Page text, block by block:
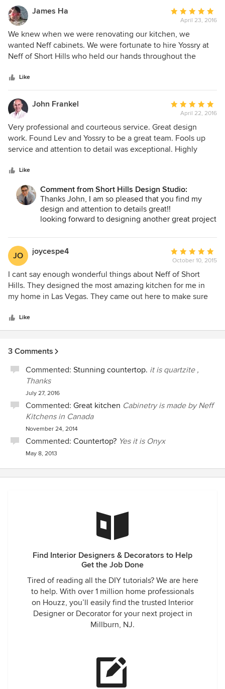
web site, is amazing in that he worked with us to determine
what we wanted (while coming up with great ideas we
hadn’t even imagined) and delivered to us photo quality
renderings of the kitchen before the construction project
even began. He then helped us (over the course of the
entire construction project, which lasted nine months
during Covid) assure the space came out exactly as
would use Zak’s services again and highly recommend him
to others.
James Ha
Average
rating:
5
out
of
April 23, 2016
We knew when we were renovating our kitchen, we
wanted Neff cabinets. We were fortunate to hire Yossry at
Neff of Short Hills who held our hands throughout the
installing, to the final completion of our new kitchen.
Needless to say, our new kitchen looks better than we ever
expected. Great job to Yossry and his team at Neff of Short
Hills. James
Like
John Frankel
Average
rating:
5
out
of
April 22, 2016
Very professional and courteous service. Great design
work. Found Lev and Yossry to be a great team. Fools up
service and attention to detail was exceptional. Highly
Like
Comment from Short Hills Design Studio:
Thanks John, I am so pleased that you find my
design and attention to details great!!
looking forward to designing another great project
Sincerely,
Yossry
JO joycespe4
Average
rating:
5
out
of
October 10, 2015
I cant say enough wonderful things about Neff of Short
Hills. They designed the most amazing kitchen for me in
my home in Las Vegas. They came out here to make sure
lived here while the job was being done and I have a
kitchen and wall unit that people drool over! Hire them!!
Like
3 Comments
Commented: Stunning countertop. it is quartzite ,
Thanks
July 27, 2016
Commented: Great kitchen Cabinetry is made by Neff
Kitchens in Canada
November 24, 2014
Commented: Countertop? Yes it is Onyx
May 8, 2013
Find Interior Designers & Decorators to Help
Get the Job Done
Tired of reading all the DIY tutorials? We are here
to help. With over 1 million home professionals
on Houzz, you’ll easily find the trusted Interior
Designer or Decorator for your next project in
Millburn, NJ.